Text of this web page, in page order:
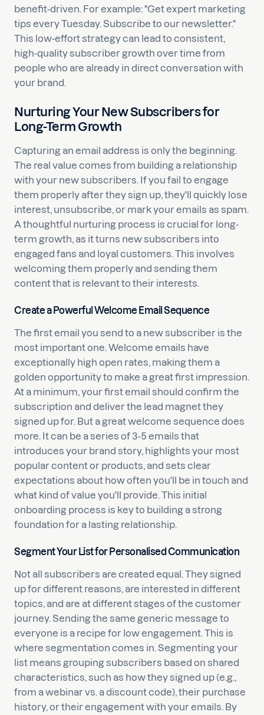
benefit-driven. For example: "Get expert marketing
tips every Tuesday. Subscribe to our newsletter."
This low-effort strategy can lead to consistent,
high-quality subscriber growth over time from
people who are already in direct conversation with
your brand.
Nurturing Your New Subscribers for
Long-Term Growth
Capturing an email address is only the beginning.
The real value comes from building a relationship
with your new subscribers. If you fail to engage
them properly after they sign up, they'll quickly lose
interest, unsubscribe, or mark your emails as spam.
A thoughtful nurturing process is crucial for long-
term growth, as it turns new subscribers into
engaged fans and loyal customers. This involves
welcoming them properly and sending them
content that is relevant to their interests.
Create a Powerful Welcome Email Sequence
The first email you send to a new subscriber is the
most important one. Welcome emails have
exceptionally high open rates, making them a
golden opportunity to make a great first impression.
At a minimum, your first email should confirm the
subscription and deliver the lead magnet they
signed up for. But a great welcome sequence does
more. It can be a series of 3-5 emails that
introduces your brand story, highlights your most
popular content or products, and sets clear
expectations about how often you'll be in touch and
what kind of value you'll provide. This initial
onboarding process is key to building a strong
foundation for a lasting relationship.
Segment Your List for Personalised Communication
Not all subscribers are created equal. They signed
up for different reasons, are interested in different
topics, and are at different stages of the customer
journey. Sending the same generic message to
everyone is a recipe for low engagement. This is
where segmentation comes in. Segmenting your
list means grouping subscribers based on shared
characteristics, such as how they signed up (e.g.,
from a webinar vs. a discount code), their purchase
history, or their engagement with your emails. By